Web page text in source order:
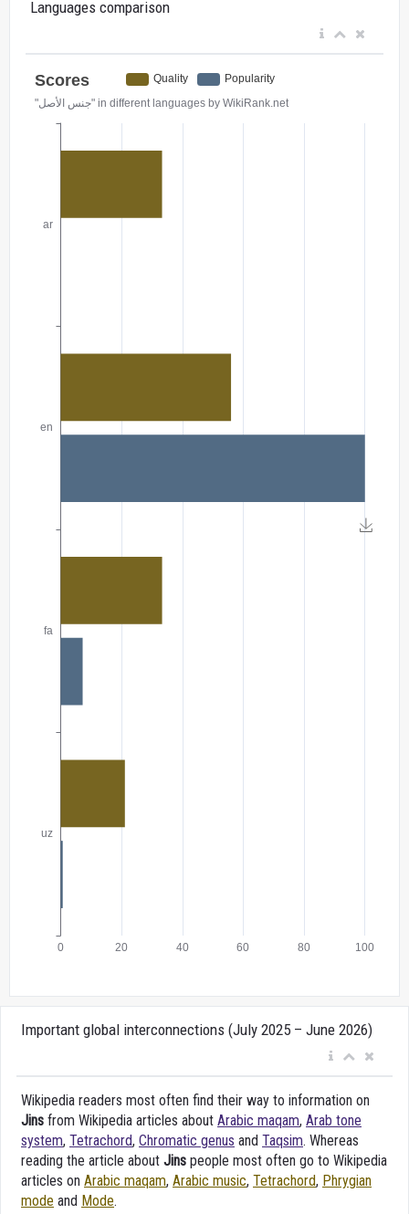
Languages comparison
Important global interconnections (July 2025 – June 2026)
Wikipedia readers most often find their way to information on
Jins from Wikipedia articles about Arabic maqam, Arab tone
system, Tetrachord, Chromatic genus and Taqsim. Whereas
reading the article about Jins people most often go to Wikipedia
articles on Arabic maqam, Arabic music, Tetrachord, Phrygian
mode and Mode.